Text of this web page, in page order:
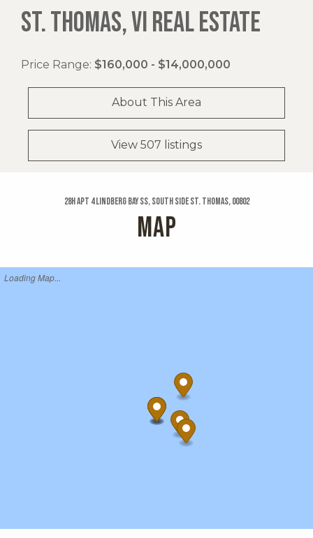
ST. THOMAS, VI REAL ESTATE
Price Range: $160,000 - $14,000,000
About This Area
View 507 listings
28h Apt 4 Lindberg Bay Ss, South Side St. Thomas, 00802
MAP
Loading Map...